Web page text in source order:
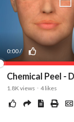
0:00/
Chemical Peel -
1.8Kviews 4likes